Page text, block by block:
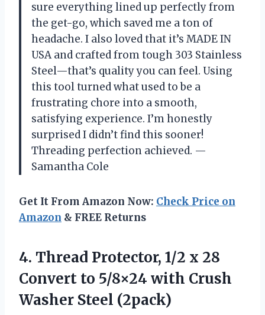
sure everything lined up perfectly from
the get-go, which saved me a ton of
headache. I also loved that it’s MADE IN
USA and crafted from tough 303 Stainless
Steel—that’s quality you can feel. Using
this tool turned what used to be a
frustrating chore into a smooth,
satisfying experience. I’m honestly
surprised I didn’t find this sooner!
Threading perfection achieved. —
Samantha Cole
Get It From Amazon Now: Check Price on
Amazon & FREE Returns
4. Thread Protector, 1/2 x 28
Convert to 5/8×24 with Crush
Washer Steel (2pack)